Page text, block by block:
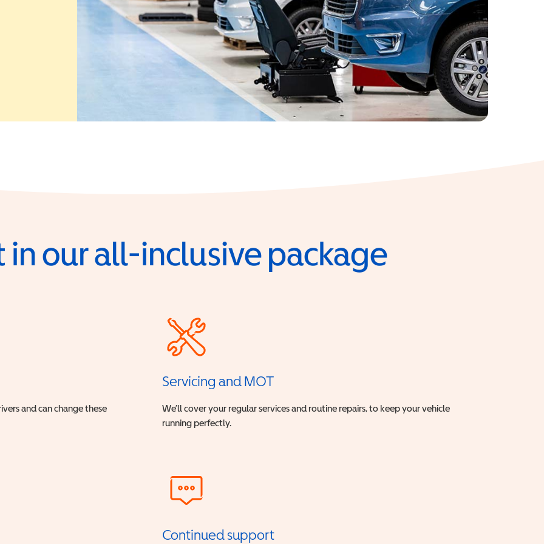
our all-inclusive package
and can change these
Servicing and MOT
We’ll cover your regular services and routine repairs, to keep your vehicle
running perfectly.
Continued support